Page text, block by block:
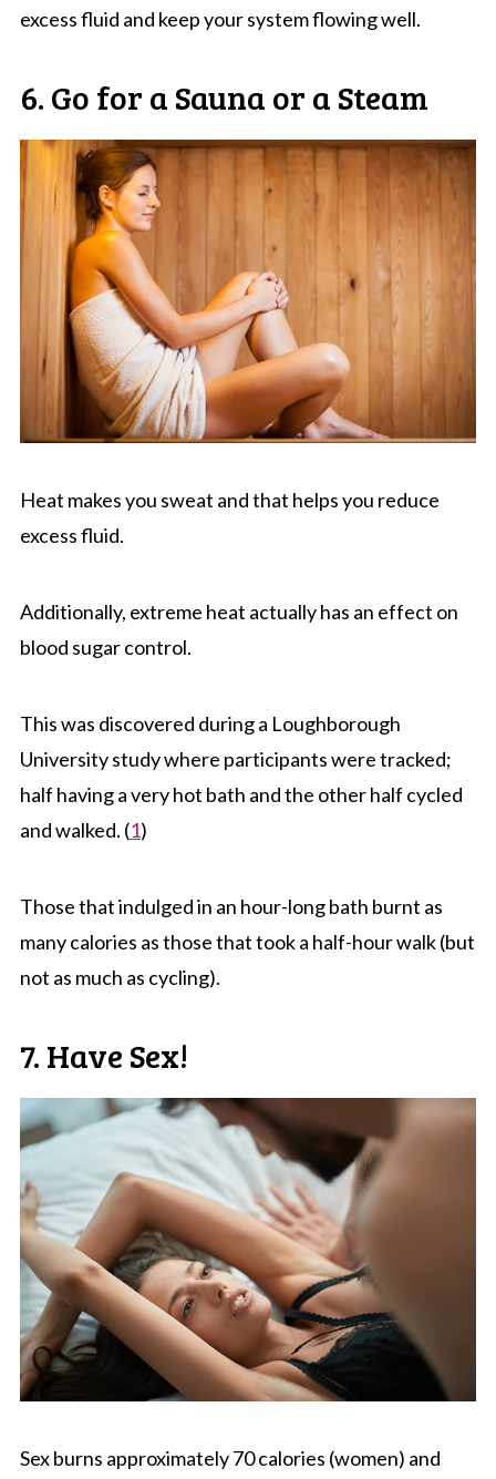
excess fluid and keep your system flowing well.
6. Go for a Sauna or a Steam
Heat makes you sweat and that helps you reduce
excess fluid.
Additionally, extreme heat actually has an effect on
blood sugar control.
This was discovered during a Loughborough
University study where participants were tracked;
half having a very hot bath and the other half cycled
and walked. (1)
Those that indulged in an hour-long bath burnt as
many calories as those that took a half-hour walk (but
not as much as cycling).
7. Have Sex!
Sex burns approximately 70 calories (women) and